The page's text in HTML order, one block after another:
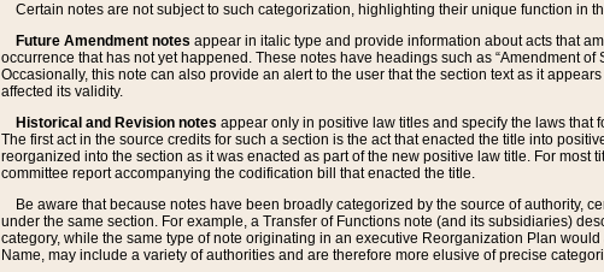
Certain notes are not subject to such categorization, highlighting their unique function in
Future Amendment notes appear in italic type and provide information about acts that
occurrence that has not yet happened. These notes have headings such as “Amendment
Occasionally, this note can also provide an alert to the user that the section text as it
affected its validity.
Historical and Revision notes appear only in positive law titles and specify the laws that
The first act in the source credits for such a section is the act that enacted the title into
reorganized into the section as it was enacted as part of the new positive law title. For
committee report accompanying the codification bill that enacted the title.
Be aware that because notes have been broadly categorized by the source of authority,
under the same section. For example, a Transfer of Functions note (and its subsidiaries)
category, while the same type of note originating in an executive Reorganization Plan
Name, may include a variety of authorities and are therefore more elusive of precise